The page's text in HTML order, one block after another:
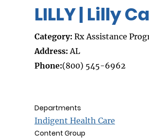
LILLY | Lilly
Category: Rx Assistance
Address:AL
Phone:(800) 545-6962
Departments
Indigent Health Care
Content Group